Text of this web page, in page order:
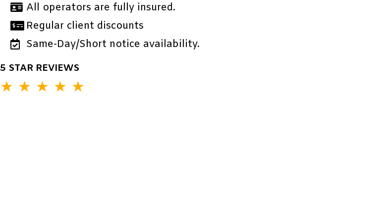
All operators are fully insured.
Regular client discounts
Same-Day/Short notice availability.
5 STAR REVIEWS
★ ★ ★ ★ ★